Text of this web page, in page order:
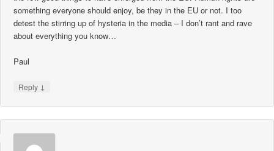
something everyone should enjoy, be they in the EU or not. I too
detest the stirring up of hysteria in the media – I don’t rant and rave
about everything you know…
Paul
Reply ↓